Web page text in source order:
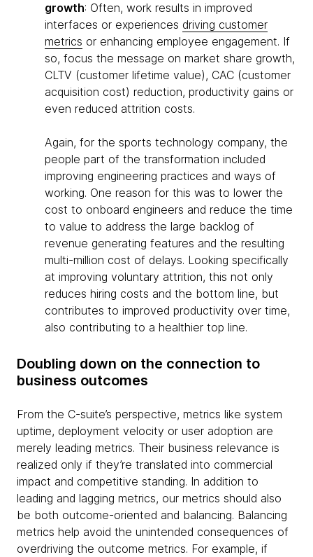
growth: Often, work results in improved
interfaces or experiences driving customer
metrics or enhancing employee engagement. If
so, focus the message on market share growth,
CLTV (customer lifetime value), CAC (customer
acquisition cost) reduction, productivity gains or
even reduced attrition costs.
Again, for the sports technology company, the
people part of the transformation included
improving engineering practices and ways of
working. One reason for this was to lower the
cost to onboard engineers and reduce the time
to value to address the large backlog of
revenue generating features and the resulting
multi-million cost of delays. Looking specifically
at improving voluntary attrition, this not only
reduces hiring costs and the bottom line, but
contributes to improved productivity over time,
also contributing to a healthier top line.
Doubling down on the connection to
business outcomes
From the C-suite’s perspective, metrics like system
uptime, deployment velocity or user adoption are
merely leading metrics. Their business relevance is
realized only if they’re translated into commercial
impact and competitive standing. In addition to
leading and lagging metrics, our metrics should also
be both outcome-oriented and balancing. Balancing
metrics help avoid the unintended consequences of
overdriving the outcome metrics. For example, if